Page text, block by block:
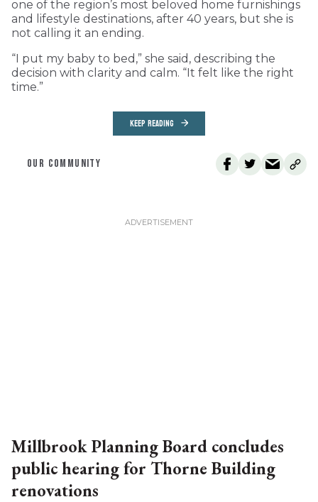
one of the region’s most beloved home furnishings
and lifestyle destinations, after 40 years, but she is
not calling it an ending.
“I put my baby to bed,” she said, describing the
decision with clarity and calm. “It felt like the right
time.”
KEEP READING
OUR COMMUNITY
Millbrook Planning Board concludes
public hearing for Thorne Building
renovations